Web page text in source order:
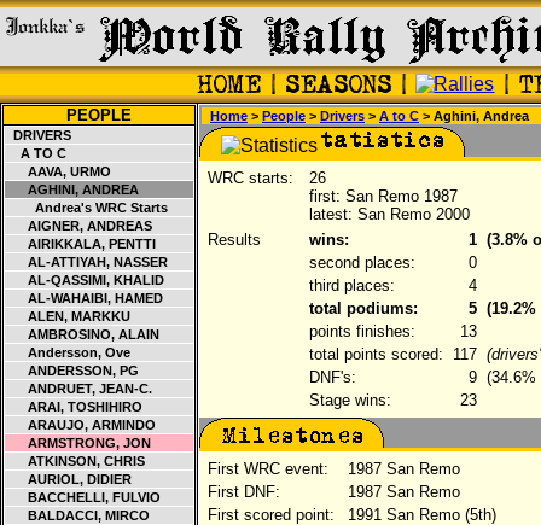
PEOPLE
DRIVERS
A TO C
AAVA, URMO
AGHINI, ANDREA
Andrea's WRC Starts
AIGNER, ANDREAS
AIRIKKALA, PENTTI
AL-ATTIYAH, NASSER
AL-QASSIMI, KHALID
AL-WAHAIBI, HAMED
ALEN, MARKKU
AMBROSINO, ALAIN
Andersson, Ove
ANDERSSON, PG
ANDRUET, JEAN-C.
ARAI, TOSHIHIRO
ARAUJO, ARMINDO
ARMSTRONG, JON
ATKINSON, CHRIS
AURIOL, DIDIER
BACCHELLI, FULVIO
BALDACCI, MIRCO
Home > People > Drivers > A to C > Aghini, Andrea
WRC starts:
26
first: San Remo 1987
latest: San Remo 2000
Results
wins: 1 (3.8%
second places:
0
third places:
4
total podiums:
5
points finishes:
13
total points scored:
117
DNF's:
9 (34.6%
Stage wins:
23
First WRC event:
1987 San Remo
First DNF:
1987 San Remo
First scored point:
1991 San Remo (5th)